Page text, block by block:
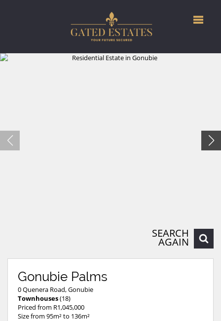
SEARCH
AGAIN
Gonubie Palms
0 Quenera Road, Gonubie
Townhouses(18)
Priced from R1,045,000
Size from 95m² to 136m²